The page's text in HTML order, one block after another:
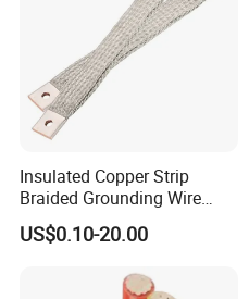
Insulated Copper Strip
Braided Grounding Wire
Connector Braid Earth Strap
Flex Battery Cable Leads
US$0.10-20.00